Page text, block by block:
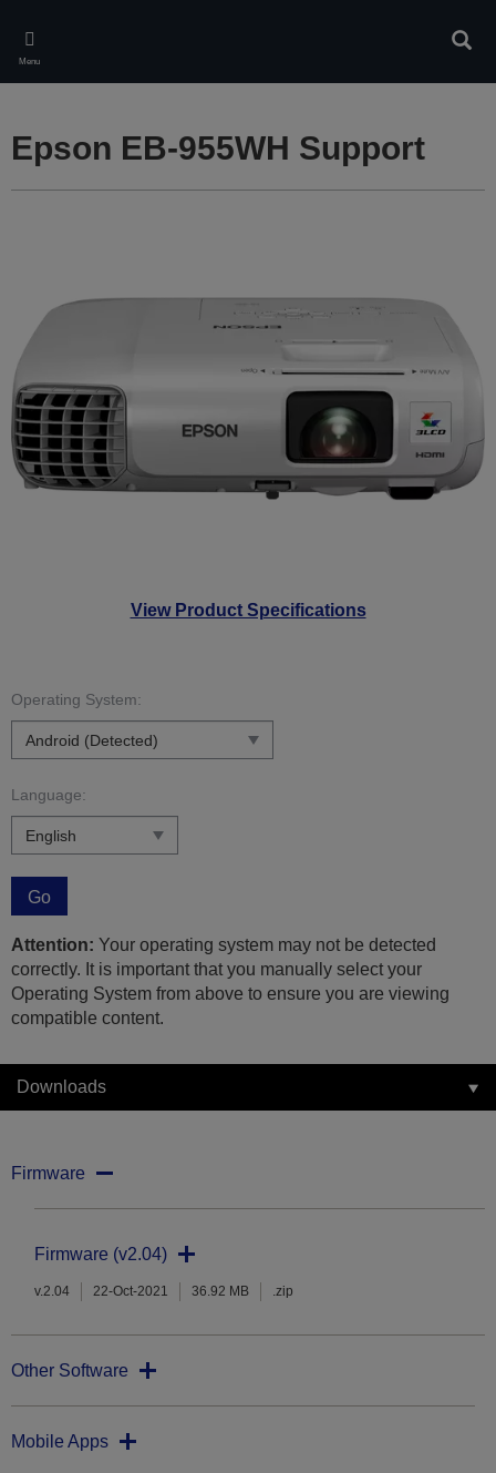
main
content
Menu
View Product Specifications
Epson EB-955WH Support
Operating System:
Language:
Go
Attention: Your operating system may not be detected
correctly. It is important that you manually select your
Operating System from above to ensure you are viewing
compatible content.
Downloads
Firmware
Firmware (v2.04)
v.2.04 22-Oct-2021 36.92 MB .zip
Other Software
Mobile Apps